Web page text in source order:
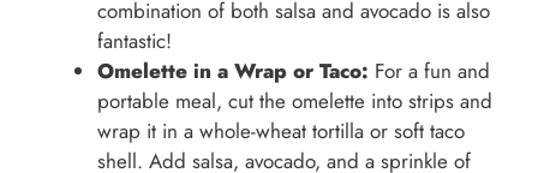
combination of both salsa and avocado is also
fantastic!
Omelette in a Wrap or Taco: For a fun and
portable meal, cut the omelette into strips and
wrap it in a whole-wheat tortilla or soft taco
shell. Add salsa, avocado, and a sprinkle of